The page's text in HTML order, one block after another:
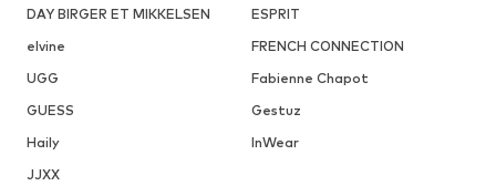
DAY BIRGER ET MIKKELSEN
ESPRIT
elvine
FRENCH CONNECTION
UGG
Fabienne Chapot
GUESS
Gestuz
Haily
InWear
JJXX